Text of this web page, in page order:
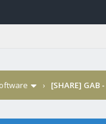
› [SHARE]